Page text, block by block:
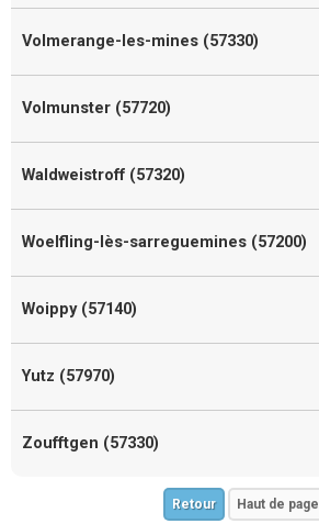
Volmerange-les-mines (57330)
Volmunster (57720)
Waldweistroff (57320)
Woelfling-lès-sarreguemines (57200)
Woippy (57140)
Yutz (57970)
Zoufftgen (57330)
Retour Haut de page